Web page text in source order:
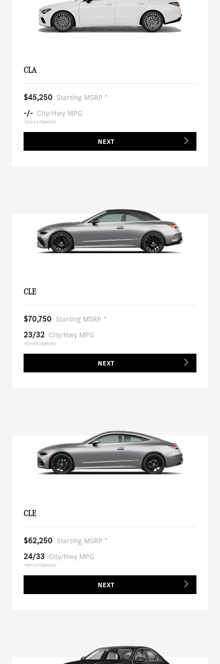
CLA
$45,250 Starting MSRP *
-/- City/Hwy MPG
*EPA ESTIMATED
NEXT
CLE
$70,750 Starting MSRP *
23/32 City/Hwy MPG
*EPA ESTIMATED
NEXT
CLE
$62,250 Starting MSRP *
24/33 City/Hwy MPG
*EPA ESTIMATED
NEXT